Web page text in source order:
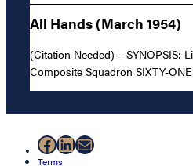
All Hands (March 1954)
(Citation Needed) – SYNOPSIS:
Composite Squadron SIXTY-
Facebook
LinkedIn
Mail
Terms